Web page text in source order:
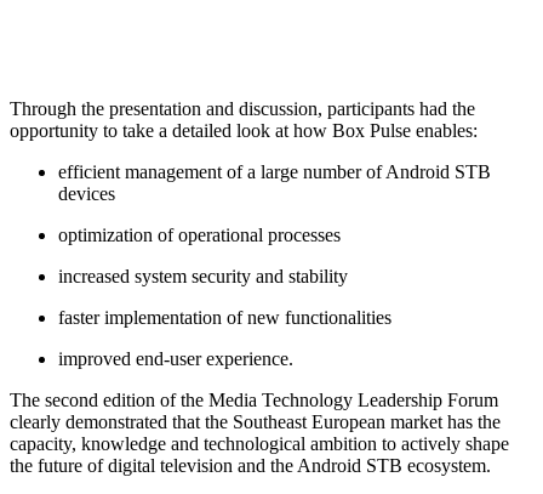
Through the presentation and discussion, participants had the
opportunity to take a detailed look at how Box Pulse enables:
efficient management of a large number of Android STB
devices
optimization of operational processes
increased system security and stability
faster implementation of new functionalities
improved end-user experience.
The second edition of the Media Technology Leadership Forum
clearly demonstrated that the Southeast European market has the
capacity, knowledge and technological ambition to actively shape
the future of digital television and the Android STB ecosystem.